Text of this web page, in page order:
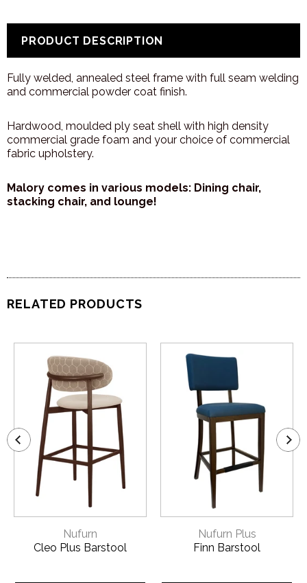
PRODUCT DESCRIPTION
Fully welded, annealed steel frame with full seam welding
and commercial powder coat finish.
Hardwood, moulded ply seat shell with high density
commercial grade foam and your choice of commercial
fabric upholstery.
Malory comes in various models: Dining chair,
stacking chair, and lounge!
RELATED PRODUCTS
Nufurn
Cleo Plus Barstool
Nufurn Plus
Finn Barstool